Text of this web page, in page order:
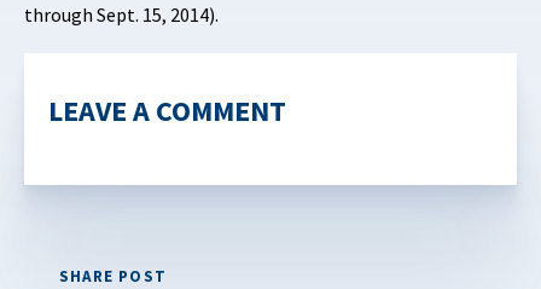
through Sept. 15, 2014).
LEAVE A COMMENT
SHARE POST